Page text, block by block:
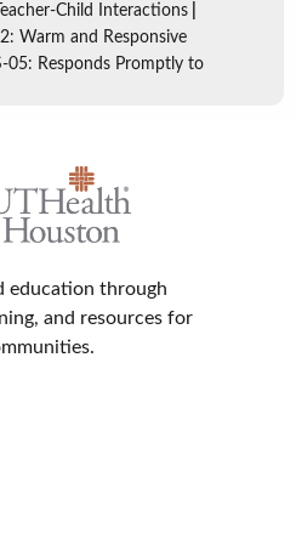
Child Interactions
Warm and Responsive
05: Responds Promptly to
education through
and resources for